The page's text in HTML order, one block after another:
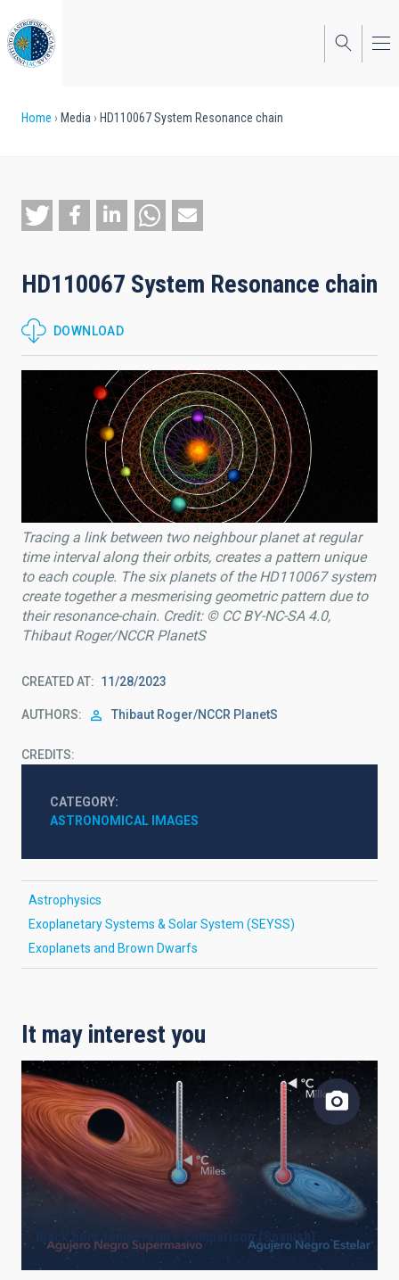
to
main
content
Breadcrumb
Home Media HD110067 System Resonance chain
HD110067 System Resonance chain
DOWNLOAD
Tracing a link between two neighbour planet at regular
time interval along their orbits, creates a pattern unique
to each couple. The six planets of the HD110067 system
create together a mesmerising geometric pattern due to
their resonance-chain. Credit: © CC BY-NC-SA 4.0,
Thibaut Roger/NCCR PlanetS
CREATED AT 11/28/2023
AUTHORS Thibaut Roger/NCCR PlanetS
CREDITS
CATEGORY
ASTRONOMICAL IMAGES
Astrophysics
Exoplanetary Systems & Solar System (SEYSS)
Exoplanets and Brown Dwarfs
It may interest you
Black hole temperature comparison (Spanish)